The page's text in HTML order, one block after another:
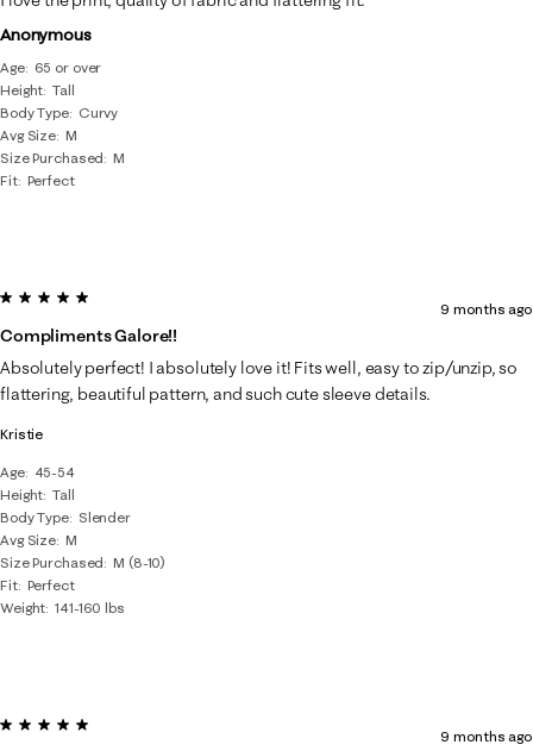
Anonymous
Age
65 or over
Height Tall
Body Type
Curvy
Avg Size M
Size Purchased
M
Fit Perfect
Kristie
Age
45-54
Height Tall
Body Type
Slender
Avg Size M
Size Purchased
M (8-10)
Fit Perfect
Weight 141-160 lbs
5 out of 5 stars.
Compliments Galore!!
9 months ago
Absolutely perfect! I absolutely love it! Fits well, easy to zip/unzip, so
flattering, beautiful pattern, and such cute sleeve details.
5 out of 5 stars.
9 months ago